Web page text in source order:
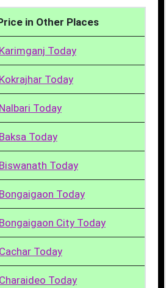
in Other Places
Today
Today
Today
Today
Today
Today
City Today
Today
Today